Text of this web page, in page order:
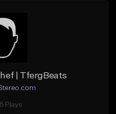
| TfergBeats
Plays